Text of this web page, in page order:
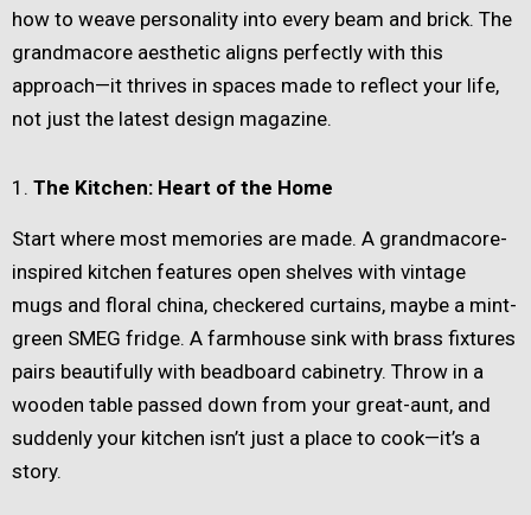
how to weave personality into every beam and brick. The
grandmacore aesthetic aligns perfectly with this
approach—it thrives in spaces made to reflect your life,
not just the latest design magazine.
1. The Kitchen: Heart of the Home
Start where most memories are made. A grandmacore-
inspired kitchen features open shelves with vintage
mugs and floral china, checkered curtains, maybe a mint-
green SMEG fridge. A farmhouse sink with brass fixtures
pairs beautifully with beadboard cabinetry. Throw in a
wooden table passed down from your great-aunt, and
suddenly your kitchen isn’t just a place to cook—it’s a
story.